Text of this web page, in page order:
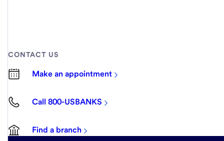
CONTACT US
Make an appointment
Call 800-USBANKS
Find a branch